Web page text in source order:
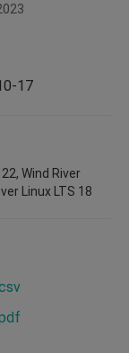
17
Wind River
Linux LTS 18